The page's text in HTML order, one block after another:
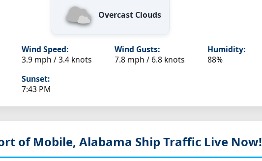
Overcast Clouds
Wind Speed:
3.9 mph / 3.4 knots
Wind Gusts:
7.8 mph / 6.8 knots
Humidity:
88%
Sunset:
7:43 PM
of Mobile, Alabama Ship Traffic Live Now!